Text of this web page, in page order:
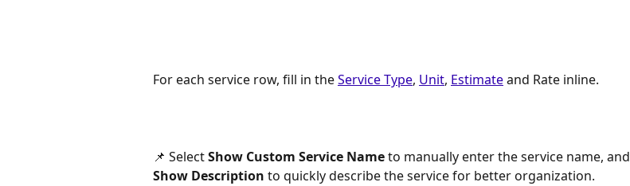
For each service row, fill in the Service Type, Unit, Estimate and Rate inline.
📌 Select Show Custom Service Name to manually enter the service name, and
Show Description to quickly describe the service for better organization.